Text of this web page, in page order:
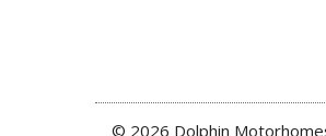
© 2026 Dolphin